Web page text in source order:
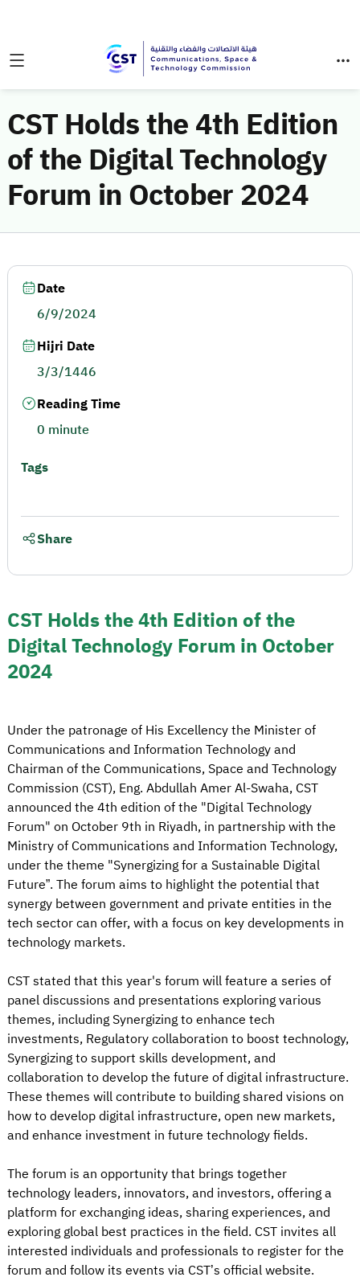
CST Holds the 4th Edition
of the Digital Technology
Forum in October 2024
CST Holds the 4th Edition of the
Digital Technology Forum in October
2024
Under the patronage of His Excellency the Minister of
Communications and Information Technology and
Chairman of the Communications, Space and Technology
Commission (CST), Eng. Abdullah Amer Al-Swaha, CST
announced the 4th edition of the "Digital Technology
Forum" on October 9th in Riyadh, in partnership with the
Ministry of Communications and Information Technology,
under the theme "Synergizing for a Sustainable Digital
Future”. The forum aims to highlight the potential that
synergy between government and private entities in the
tech sector can offer, with a focus on key developments in
technology markets.
CST stated that this year's forum will feature a series of
panel discussions and presentations exploring various
themes, including Synergizing to enhance tech
investments, Regulatory collaboration to boost technology,
Synergizing to support skills development, and
collaboration to develop the future of digital infrastructure.
These themes will contribute to building shared visions on
how to develop digital infrastructure, open new markets,
and enhance investment in future technology fields.
The forum is an opportunity that brings together
technology leaders, innovators, and investors, offering a
platform for exchanging ideas, sharing experiences, and
exploring global best practices in the field. CST invites all
interested individuals and professionals to register for the
forum and follow its events via CST’s official website.
Date
6/9/2024
Hijri Date
3/3/1446
Reading Time
0 minute
Tags
Share